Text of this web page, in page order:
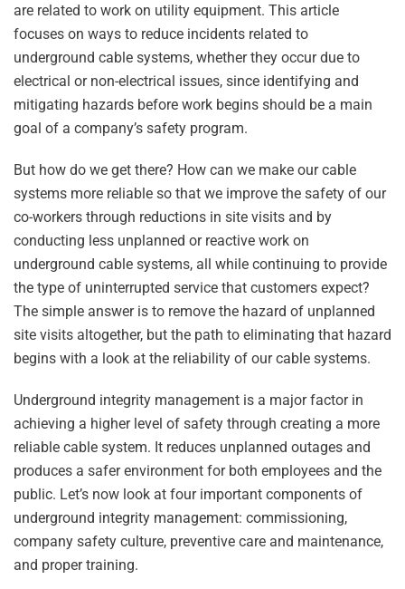
are related to work on utility equipment. This article
focuses on ways to reduce incidents related to
underground cable systems, whether they occur due to
electrical or non-electrical issues, since identifying and
mitigating hazards before work begins should be a main
goal of a company’s safety program.
But how do we get there? How can we make our cable
systems more reliable so that we improve the safety of our
co-workers through reductions in site visits and by
conducting less unplanned or reactive work on
underground cable systems, all while continuing to provide
the type of uninterrupted service that customers expect?
The simple answer is to remove the hazard of unplanned
site visits altogether, but the path to eliminating that hazard
begins with a look at the reliability of our cable systems.
Underground integrity management is a major factor in
achieving a higher level of safety through creating a more
reliable cable system. It reduces unplanned outages and
produces a safer environment for both employees and the
public. Let’s now look at four important components of
underground integrity management: commissioning,
company safety culture, preventive care and maintenance,
and proper training.